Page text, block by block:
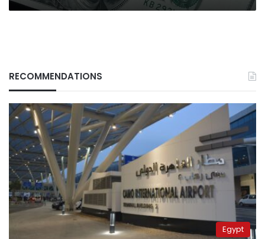
RECOMMENDATIONS
Egypt